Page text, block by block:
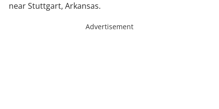
near Stuttgart, Arkansas.
Advertisement